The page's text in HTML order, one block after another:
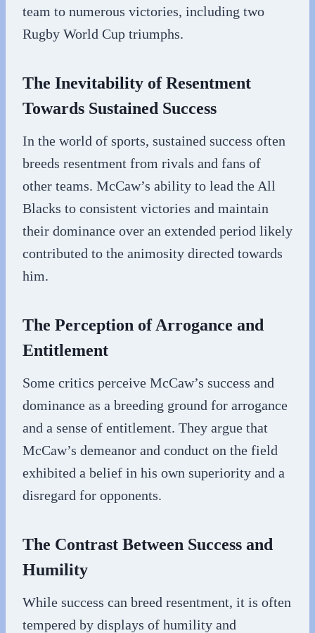
team to numerous victories, including two
Rugby World Cup triumphs.
The Inevitability of Resentment
Towards Sustained Success
In the world of sports, sustained success often
breeds resentment from rivals and fans of
other teams. McCaw’s ability to lead the All
Blacks to consistent victories and maintain
their dominance over an extended period likely
contributed to the animosity directed towards
him.
The Perception of Arrogance and
Entitlement
Some critics perceive McCaw’s success and
dominance as a breeding ground for arrogance
and a sense of entitlement. They argue that
McCaw’s demeanor and conduct on the field
exhibited a belief in his own superiority and a
disregard for opponents.
The Contrast Between Success and
Humility
While success can breed resentment, it is often
tempered by displays of humility and